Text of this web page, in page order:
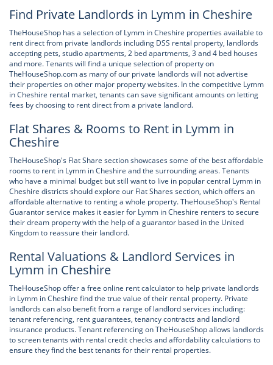
Find Private Landlords in Lymm in Cheshire
TheHouseShop has a selection of Lymm in Cheshire properties available to
rent direct from private landlords including DSS rental property, landlords
accepting pets, studio apartments, 2 bed apartments, 3 and 4 bed houses
and more. Tenants will find a unique selection of property on
TheHouseShop.com as many of our private landlords will not advertise
their properties on other major property websites. In the competitive Lymm
in Cheshire rental market, tenants can save significant amounts on letting
fees by choosing to rent direct from a private landlord.
Flat Shares & Rooms to Rent in Lymm in
Cheshire
TheHouseShop's Flat Share section showcases some of the best affordable
rooms to rent in Lymm in Cheshire and the surrounding areas. Tenants
who have a minimal budget but still want to live in popular central Lymm in
Cheshire districts should explore our Flat Shares section, which offers an
affordable alternative to renting a whole property. TheHouseShop's Rental
Guarantor service makes it easier for Lymm in Cheshire renters to secure
their dream property with the help of a guarantor based in the United
Kingdom to reassure their landlord.
Rental Valuations & Landlord Services in
Lymm in Cheshire
TheHouseShop offer a free online rent calculator to help private landlords
in Lymm in Cheshire find the true value of their rental property. Private
landlords can also benefit from a range of landlord services including:
tenant referencing, rent guarantees, tenancy contracts and landlord
insurance products. Tenant referencing on TheHouseShop allows landlords
to screen tenants with rental credit checks and affordability calculations to
ensure they find the best tenants for their rental properties.